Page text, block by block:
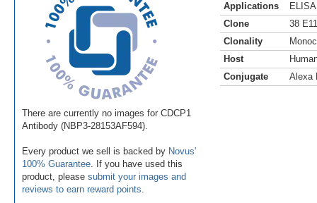
There are currently no images for CDCP1
Antibody (NBP3-28153AF594).
Every product we sell is backed by Novus'
100% Guarantee . If you have used this
product, please submit your images and
reviews to earn reward points
Applications
ELISA
Clone
38 E11
Clonality
Host
Conjugate
Alexa